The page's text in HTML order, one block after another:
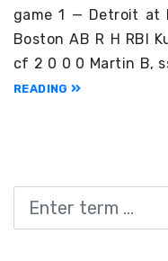
game 1 — Detroit at
Boston AB R H RBI
cf 2 0 0 0 Martin B,
READING
Search